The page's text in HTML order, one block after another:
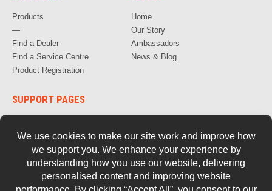
Products
—
Find a Dealer
Find a Service Centre
Product Registration
Home
Our Story
Ambassadors
News & Blog
SUPPORT PAGES
FAQs
Warranty, Repair & Servicing
Parts and Documentation
Retired Tools